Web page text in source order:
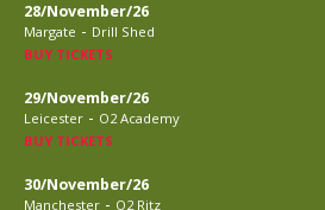
28/November/26
Margate - Drill Shed
BUY TICKETS
29/November/26
Leicester - O2 Academy
BUY TICKETS
30/November/26
Manchester - O2 Ritz